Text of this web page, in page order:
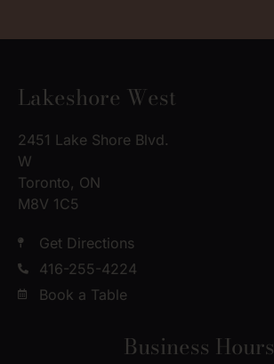
Lakeshore West
2451 Lake Shore Blvd.
W
Toronto, ON
M8V 1C5
Get Directions
416-255-4224
Book a Table
Business Hours